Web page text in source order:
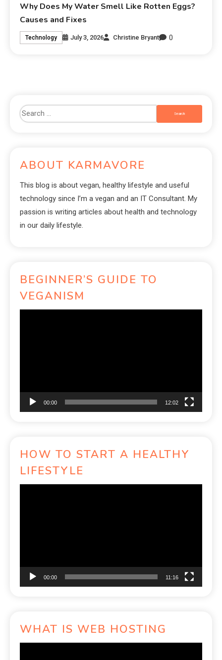
Why Does My Water Smell Like Rotten Eggs?
Causes and Fixes
Technology July 3, 2026 Christine Bryant 0
ABOUT KARMAVORE
This blog is about vegan, healthy lifestyle and useful
technology since I’m a vegan and an IT Consultant. My
passion is writing articles about health and technology
in our daily lifestyle.
BEGINNER’S GUIDE TO
VEGANISM
00:00 12:02
HOW TO START A HEALTHY
LIFESTYLE
00:00 11:16
WHAT IS WEB HOSTING